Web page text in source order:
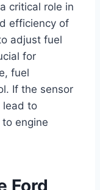
critical role in
efficiency of
adjust fuel
for
fuel
If the sensor
lead to
engine